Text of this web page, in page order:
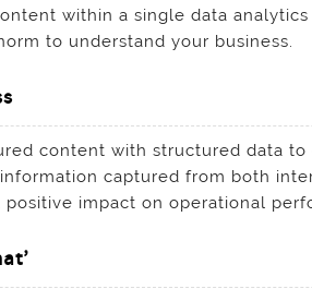
within a single data
to understand your business.
content with structured data
captured from both
positive impact on operational